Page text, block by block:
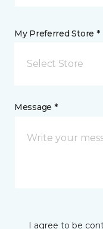
My Preferred Store *
Select Store
Message *
I agree to be